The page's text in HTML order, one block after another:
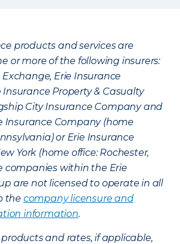
products and services are
or more of the following insurers:
Erie Insurance
Insurance Property & Casualty
City Insurance Company and
Insurance Company (home
or Erie Insurance
York (home office: Rochester,
companies within the Erie
are not licensed to operate in all
the company licensure and
information.
and rates, if applicable,